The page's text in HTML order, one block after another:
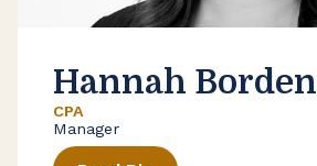
Hannah Borden
CPA
Manager